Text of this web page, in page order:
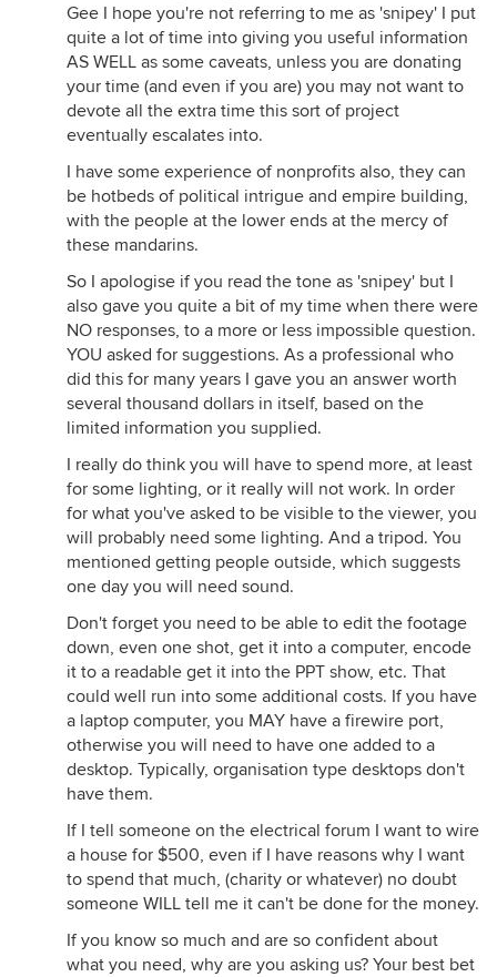
Gee I hope you're not referring to me as 'snipey' I put
quite a lot of time into giving you useful information
AS WELL as some caveats, unless you are donating
your time (and even if you are) you may not want to
devote all the extra time this sort of project
eventually escalates into.
I have some experience of nonprofits also, they can
be hotbeds of political intrigue and empire building,
with the people at the lower ends at the mercy of
these mandarins.
So I apologise if you read the tone as 'snipey' but I
also gave you quite a bit of my time when there were
NO responses, to a more or less impossible question.
YOU asked for suggestions. As a professional who
did this for many years I gave you an answer worth
several thousand dollars in itself, based on the
limited information you supplied.
I really do think you will have to spend more, at least
for some lighting, or it really will not work. In order
for what you've asked to be visible to the viewer, you
will probably need some lighting. And a tripod. You
mentioned getting people outside, which suggests
one day you will need sound.
Don't forget you need to be able to edit the footage
down, even one shot, get it into a computer, encode
it to a readable get it into the PPT show, etc. That
could well run into some additional costs. If you have
a laptop computer, you MAY have a firewire port,
otherwise you will need to have one added to a
desktop. Typically, organisation type desktops don't
have them.
If I tell someone on the electrical forum I want to wire
a house for $500, even if I have reasons why I want
to spend that much, (charity or whatever) no doubt
someone WILL tell me it can't be done for the money.
If you know so much and are so confident about
what you need, why are you asking us? Your best bet